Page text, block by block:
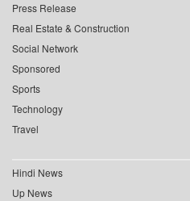
Press Release
Real Estate & Construction
Social Network
Sponsored
Sports
Technology
Travel
Hindi News
Up News